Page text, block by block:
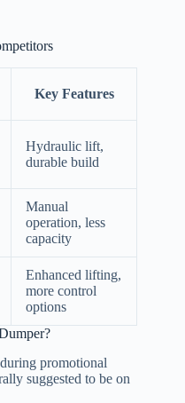
Key Features
Hydraulic lift,
durable build
Manual
operation, less
capacity
Enhanced lifting,
more control
options
promotional
suggested to be on